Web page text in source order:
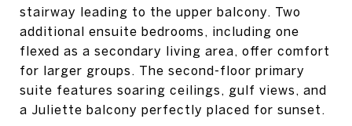
stairway leading to the upper balcony. Two
additional ensuite bedrooms, including one
flexed as a secondary living area, offer comfort
for larger groups. The second-floor primary
suite features soaring ceilings, gulf views, and
a Juliette balcony perfectly placed for sunset.